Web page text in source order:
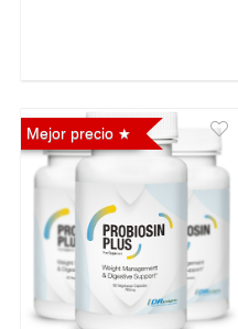
Mejor precio